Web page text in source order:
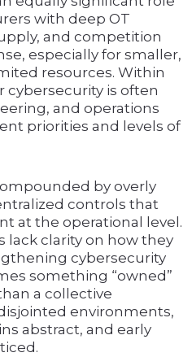
with deep OT
and competition
especially for smaller,
resources. Within
cybersecurity is often
and operations
priorities and levels of
by overly
controls that
at the operational level.
lack clarity on how they
cybersecurity
something “owned”
a collective
environments,
abstract, and early